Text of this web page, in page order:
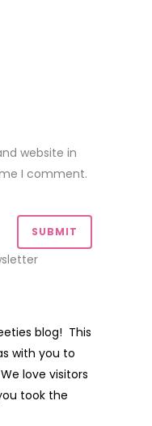
website in
I comment.
blog! This
with you to
love visitors
took the